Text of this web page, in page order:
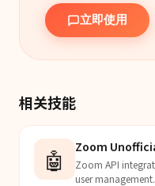
立即使用
相关技能
🤖 Zoom
Zoom API
user